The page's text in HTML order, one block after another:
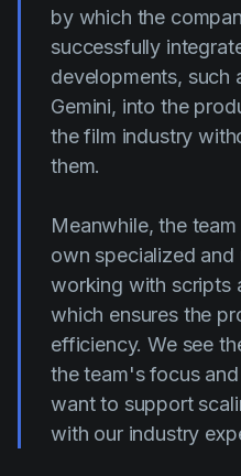
by which the
successfully
developments, such
Gemini, into the
the film industry
them.
Meanwhile, the
own specialized
working with scripts
which ensures the
efficiency. We see
the team's focus
want to support
with our industry